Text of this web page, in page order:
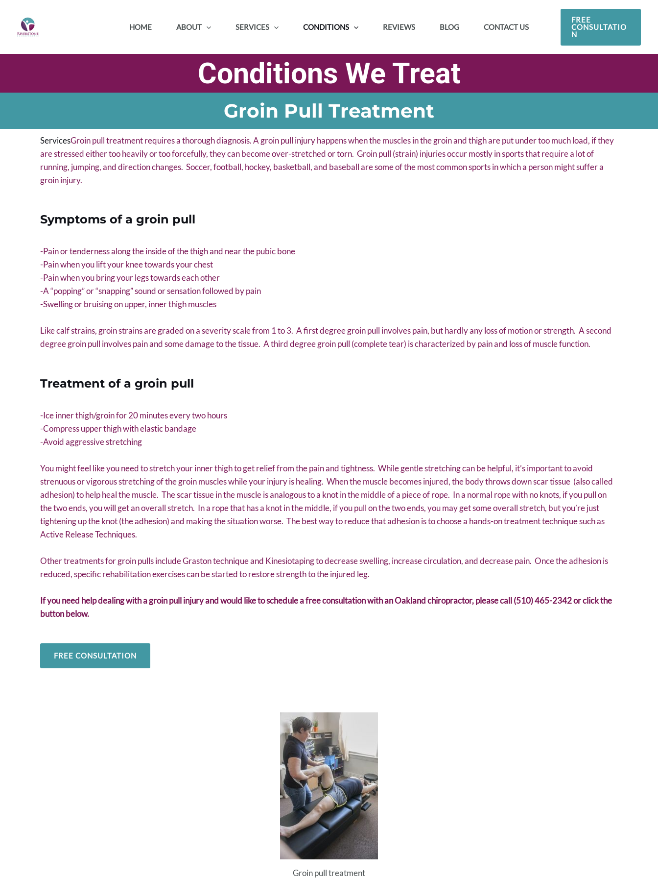
content
HOME ABOUT SERVICES CONDITIONS REVIEWS BLOG CONTACT US
FREE
CONSULTATIO
N
Conditions We Treat
Groin Pull Treatment
ServicesGroin pull treatment requires a thorough diagnosis. A groin pull injury happens when the muscles in the groin and thigh are put under too much load, if they
are stressed either too heavily or too forcefully, they can become over-stretched or torn. Groin pull (strain) injuries occur mostly in sports that require a lot of
running, jumping, and direction changes. Soccer, football, hockey, basketball, and baseball are some of the most common sports in which a person might suffer a
groin injury.
Symptoms of a groin pull
-Pain or tenderness along the inside of the thigh and near the pubic bone
-Pain when you lift your knee towards your chest
-Pain when you bring your legs towards each other
-A “popping” or “snapping” sound or sensation followed by pain
-Swelling or bruising on upper, inner thigh muscles
Like calf strains, groin strains are graded on a severity scale from 1 to 3. A first degree groin pull involves pain, but hardly any loss of motion or strength. A second
degree groin pull involves pain and some damage to the tissue. A third degree groin pull (complete tear) is characterized by pain and loss of muscle function.
Treatment of a groin pull
-Ice inner thigh/groin for 20 minutes every two hours
-Compress upper thigh with elastic bandage
-Avoid aggressive stretching
You might feel like you need to stretch your inner thigh to get relief from the pain and tightness. While gentle stretching can be helpful, it’s important to avoid
strenuous or vigorous stretching of the groin muscles while your injury is healing. When the muscle becomes injured, the body throws down scar tissue (also called
adhesion) to help heal the muscle. The scar tissue in the muscle is analogous to a knot in the middle of a piece of rope. In a normal rope with no knots, if you pull on
the two ends, you will get an overall stretch. In a rope that has a knot in the middle, if you pull on the two ends, you may get some overall stretch, but you’re just
tightening up the knot (the adhesion) and making the situation worse. The best way to reduce that adhesion is to choose a hands-on treatment technique such as
Active Release Techniques.
Other treatments for groin pulls include Graston technique and Kinesiotaping to decrease swelling, increase circulation, and decrease pain. Once the adhesion is
reduced, specific rehabilitation exercises can be started to restore strength to the injured leg.
If you need help dealing with a groin pull injury and would like to schedule a free consultation with an Oakland chiropractor, please call (510) 465-2342 or click the
button below.
FREE CONSULTATION
Groin pull treatment